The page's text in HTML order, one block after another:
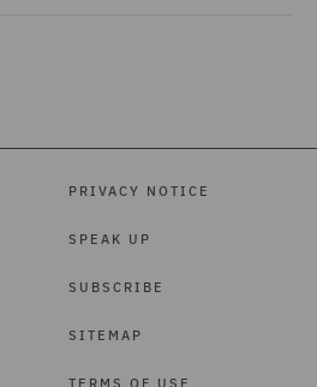
PRIVACY NOTICE
SPEAK UP
SUBSCRIBE
SITEMAP
TERMS OF USE